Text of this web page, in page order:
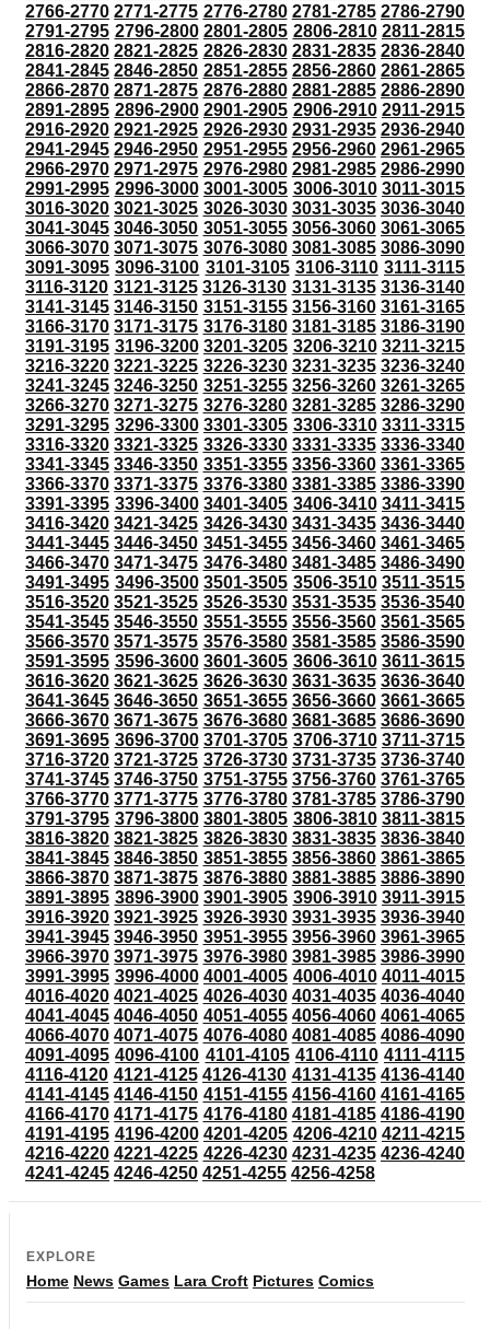
2766-2770 2771-2775 2776-2780 2781-2785 2786-2790
2791-2795 2796-2800 2801-2805 2806-2810 2811-2815
2816-2820 2821-2825 2826-2830 2831-2835 2836-2840
2841-2845 2846-2850 2851-2855 2856-2860 2861-2865
2866-2870 2871-2875 2876-2880 2881-2885 2886-2890
2891-2895 2896-2900 2901-2905 2906-2910 2911-2915
2916-2920 2921-2925 2926-2930 2931-2935 2936-2940
2941-2945 2946-2950 2951-2955 2956-2960 2961-2965
2966-2970 2971-2975 2976-2980 2981-2985 2986-2990
2991-2995 2996-3000 3001-3005 3006-3010 3011-3015
3016-3020 3021-3025 3026-3030 3031-3035 3036-3040
3041-3045 3046-3050 3051-3055 3056-3060 3061-3065
3066-3070 3071-3075 3076-3080 3081-3085 3086-3090
3091-3095 3096-3100 3101-3105 3106-3110 3111-3115
3116-3120 3121-3125 3126-3130 3131-3135 3136-3140
3141-3145 3146-3150 3151-3155 3156-3160 3161-3165
3166-3170 3171-3175 3176-3180 3181-3185 3186-3190
3191-3195 3196-3200 3201-3205 3206-3210 3211-3215
3216-3220 3221-3225 3226-3230 3231-3235 3236-3240
3241-3245 3246-3250 3251-3255 3256-3260 3261-3265
3266-3270 3271-3275 3276-3280 3281-3285 3286-3290
3291-3295 3296-3300 3301-3305 3306-3310 3311-3315
3316-3320 3321-3325 3326-3330 3331-3335 3336-3340
3341-3345 3346-3350 3351-3355 3356-3360 3361-3365
3366-3370 3371-3375 3376-3380 3381-3385 3386-3390
3391-3395 3396-3400 3401-3405 3406-3410 3411-3415
3416-3420 3421-3425 3426-3430 3431-3435 3436-3440
3441-3445 3446-3450 3451-3455 3456-3460 3461-3465
3466-3470 3471-3475 3476-3480 3481-3485 3486-3490
3491-3495 3496-3500 3501-3505 3506-3510 3511-3515
3516-3520 3521-3525 3526-3530 3531-3535 3536-3540
3541-3545 3546-3550 3551-3555 3556-3560 3561-3565
3566-3570 3571-3575 3576-3580 3581-3585 3586-3590
3591-3595 3596-3600 3601-3605 3606-3610 3611-3615
3616-3620 3621-3625 3626-3630 3631-3635 3636-3640
3641-3645 3646-3650 3651-3655 3656-3660 3661-3665
3666-3670 3671-3675 3676-3680 3681-3685 3686-3690
3691-3695 3696-3700 3701-3705 3706-3710 3711-3715
3716-3720 3721-3725 3726-3730 3731-3735 3736-3740
3741-3745 3746-3750 3751-3755 3756-3760 3761-3765
3766-3770 3771-3775 3776-3780 3781-3785 3786-3790
3791-3795 3796-3800 3801-3805 3806-3810 3811-3815
3816-3820 3821-3825 3826-3830 3831-3835 3836-3840
3841-3845 3846-3850 3851-3855 3856-3860 3861-3865
3866-3870 3871-3875 3876-3880 3881-3885 3886-3890
3891-3895 3896-3900 3901-3905 3906-3910 3911-3915
3916-3920 3921-3925 3926-3930 3931-3935 3936-3940
3941-3945 3946-3950 3951-3955 3956-3960 3961-3965
3966-3970 3971-3975 3976-3980 3981-3985 3986-3990
3991-3995 3996-4000 4001-4005 4006-4010 4011-4015
4016-4020 4021-4025 4026-4030 4031-4035 4036-4040
4041-4045 4046-4050 4051-4055 4056-4060 4061-4065
4066-4070 4071-4075 4076-4080 4081-4085 4086-4090
4091-4095 4096-4100 4101-4105 4106-4110 4111-4115
4116-4120 4121-4125 4126-4130 4131-4135 4136-4140
4141-4145 4146-4150 4151-4155 4156-4160 4161-4165
4166-4170 4171-4175 4176-4180 4181-4185 4186-4190
4191-4195 4196-4200 4201-4205 4206-4210 4211-4215
4216-4220 4221-4225 4226-4230 4231-4235 4236-4240
4241-4245 4246-4250 4251-4255 4256-4258
EXPLORE
Home News Games Lara Croft Pictures Comics